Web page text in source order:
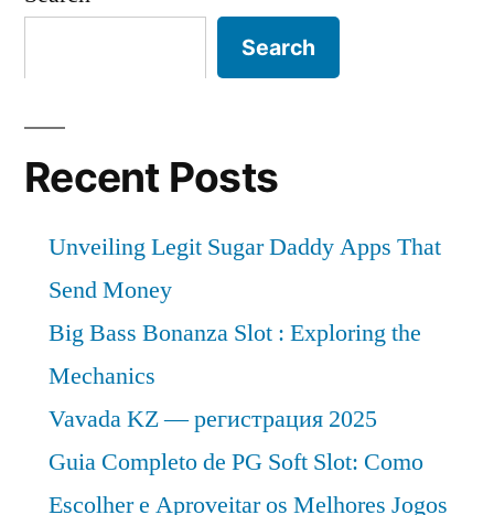
Search
Recent Posts
Unveiling Legit Sugar Daddy Apps That
Send Money
Big Bass Bonanza Slot : Exploring the
Mechanics
Vavada KZ — регистрация 2025
Guia Completo de PG Soft Slot: Como
Escolher e Aproveitar os Melhores Jogos